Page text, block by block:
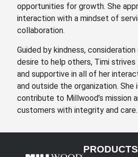
opportunities for growth. She
interaction with a mindset of
collaboration.
Guided by kindness, consideration
desire to help others, Timi
and supportive in all of her
and outside the organization. She
contribute to Millwood’s mission
customers with integrity and care.
PRODUCTS